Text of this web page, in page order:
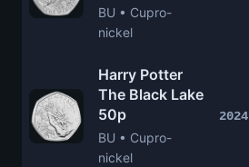
BU • Cupro-
nickel
Harry Potter
The Black Lake
50p
BU • Cupro-
nickel
2024